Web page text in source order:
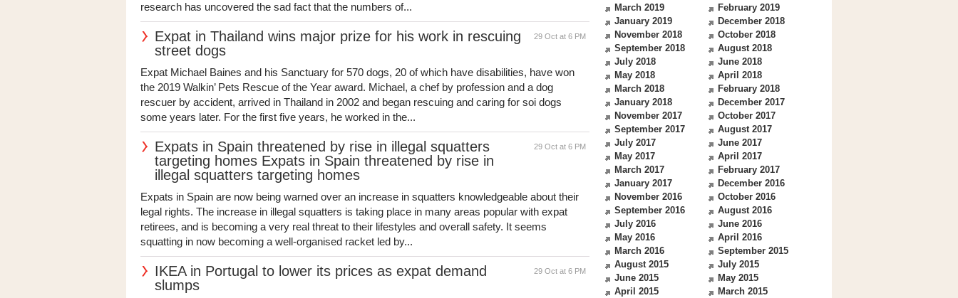
research has uncovered the sad fact that the numbers of...
29 Oct at 6 PM
Expat in Thailand wins major prize for his work in rescuing
street dogs
Expat Michael Baines and his Sanctuary for 570 dogs, 20 of which have disabilities, have won
the 2019 Walkin’ Pets Rescue of the Year award. Michael, a chef by profession and a dog
rescuer by accident, arrived in Thailand in 2002 and began rescuing and caring for soi dogs
some years later. For the first five years, he worked in the...
29 Oct at 6 PM
Expats in Spain threatened by rise in illegal squatters
targeting homes Expats in Spain threatened by rise in
illegal squatters targeting homes
Expats in Spain are now being warned over an increase in squatters knowledgeable about their
legal rights. The increase in illegal squatters is taking place in many areas popular with expat
retirees, and is becoming a very real threat to their lifestyles and overall safety. It seems
squatting in now becoming a well-organised racket led by...
29 Oct at 6 PM
IKEA in Portugal to lower its prices as expat demand
slumps
March 2019
February 2019
January 2019
December 2018
November 2018
October 2018
September 2018
August 2018
July 2018
June 2018
May 2018
April 2018
March 2018
February 2018
January 2018
December 2017
November 2017
October 2017
September 2017
August 2017
July 2017
June 2017
May 2017
April 2017
March 2017
February 2017
January 2017
December 2016
November 2016
October 2016
September 2016
August 2016
July 2016
June 2016
May 2016
April 2016
March 2016
September 2015
August 2015
July 2015
June 2015
May 2015
April 2015
March 2015